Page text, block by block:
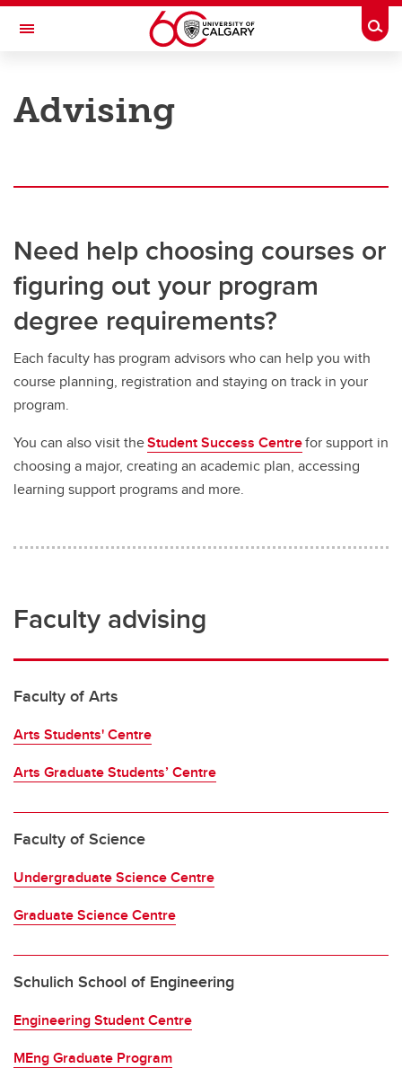
Skip to main content
Toggle Navigation
Office of the Registrar
Finances
Graduation
Student records
Contact and support
Advising
Need help choosing courses or
figuring out your program
degree requirements?
Each faculty has program advisors who can help you with
course planning, registration and staying on track in your
program.
You can also visit theStudent Success Centrefor support in
choosing a major, creating an academic plan, accessing
learning support programs and more.
Faculty advising
Faculty of Arts
Arts Students' Centre
Arts Graduate Students’ Centre
Faculty of Science
Undergraduate Science Centre
Graduate Science Centre
Schulich School of Engineering
Engineering Student Centre
MEng Graduate Program